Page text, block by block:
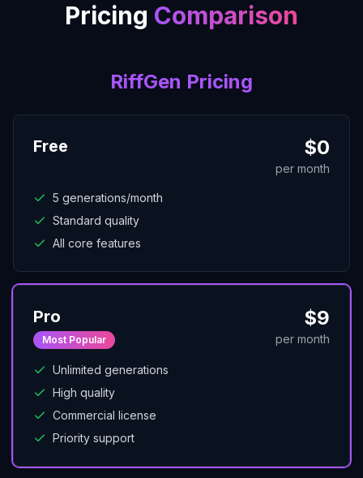
Pricing Comparison
RiffGen Pricing
Free $0
per month
5 generations/month
Standard quality
All core features
Pro
Most Popular
$9
per month
Unlimited generations
High quality
Commercial license
Priority support